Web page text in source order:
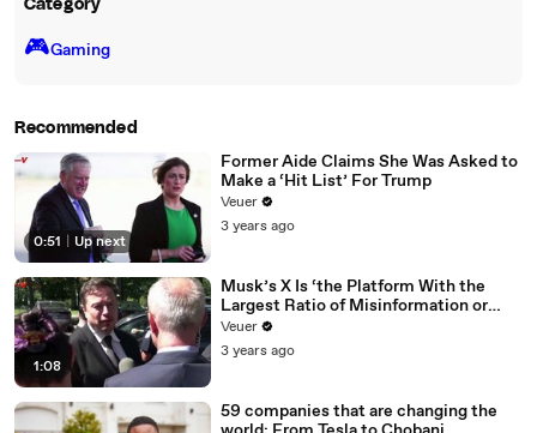
Category
🎮️Gaming
Recommended
0:51 Up next
Former Aide Claims She Was Asked to
Make a ‘Hit List’ For Trump
Veuer
3 years ago
1:08
Musk’s X Is ‘the Platform With the
Largest Ratio of Misinformation or
Disinformation’ Amongst All Social
Media Platforms
Veuer
3 years ago
59 companies that are changing the